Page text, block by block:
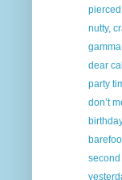
nutty,
dear
party
don’t
second